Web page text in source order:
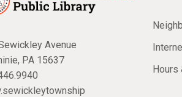
Avenue
PA 15637
Hours